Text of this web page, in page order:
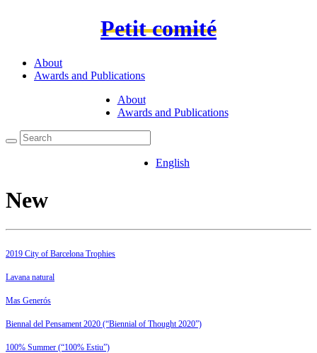
Petit comité
About
Awards and Publications
About
Awards and Publications
English
New
2019 City of Barcelona Trophies
Lavana natural
Mas Generós
Biennal del Pensament 2020 (“Biennial of Thought 2020”)
100% Summer (“100% Estiu”)